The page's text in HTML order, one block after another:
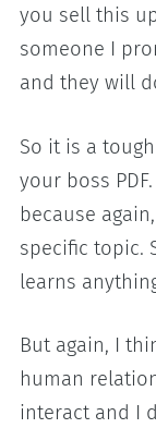
you sell this
someone I
and they will
So it is a
your boss
because
specific topic.
learns
But again, I
human
interact and I